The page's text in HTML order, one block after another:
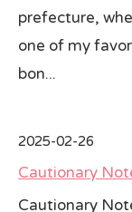
prefecture,
one of my
bon...
2025-02-26
Cautionary
Cautionary